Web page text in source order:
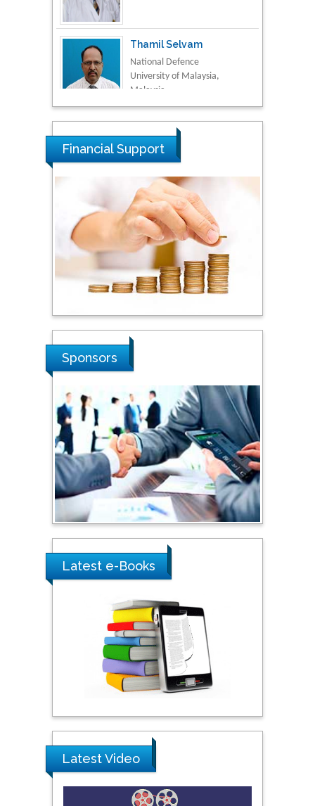
Thamil Selvam
National Defence
University of Malaysia,
Malaysia
Tarik Baykara
Dogus University, Turkey
Steven Smith
Hope College, USA
Stanislav Grigoriev
Russian Academy of
Southern Cross University,
Australia
Shewikar Farrag
Umm Al-Qura University,
Saudi Arabia
Ray Marks
City University of New
Praveen K Maghelal
Khalifa University of
Science & Technology,
United Arab Emirates
Pipat Chooto
Peng Yu
China
Financial Support
Sponsors
Latest e-Books
Latest Video